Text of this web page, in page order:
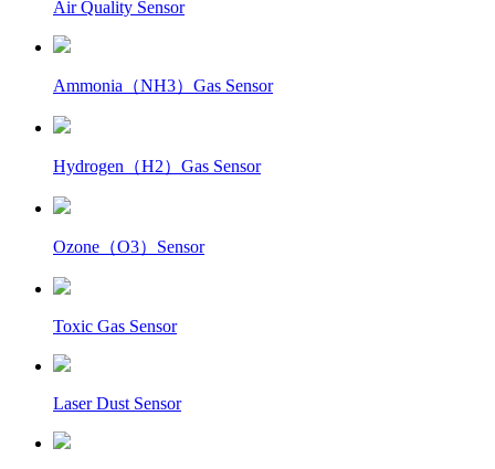
Air Quality Sensor
Ammonia（NH3）Gas Sensor
Hydrogen（H2）Gas Sensor
Ozone（O3）Sensor
Toxic Gas Sensor
Laser Dust Sensor